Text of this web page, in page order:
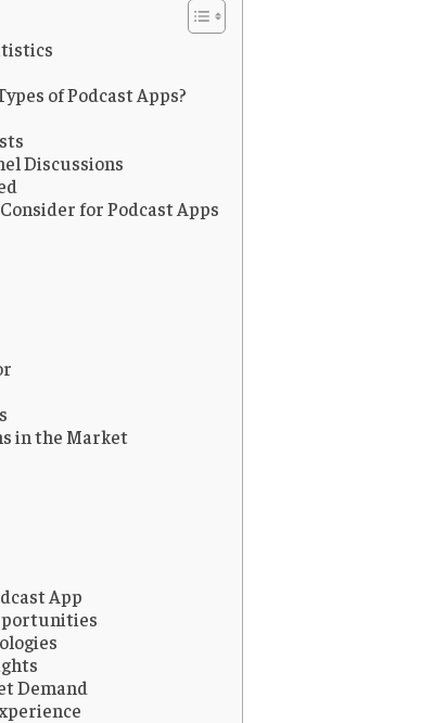
of Podcast Apps?
Discussions
for Podcast Apps
in the Market
App
Demand